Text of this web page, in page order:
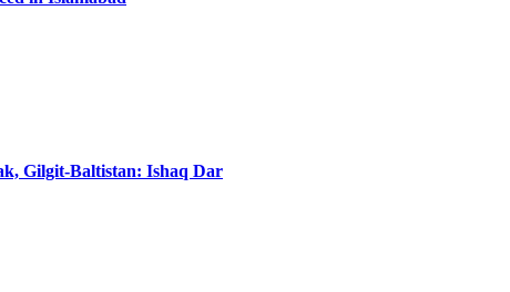
Gilgit-Baltistan: Ishaq Dar